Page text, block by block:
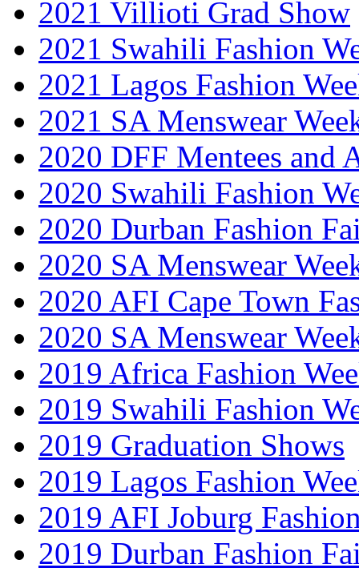
2021 Villioti Grad Show
2021 Swahili Fashion
2021 Lagos Fashion
2021 SA Menswear
2020 DFF Mentees and
2020 Swahili Fashion
2020 Durban Fashion
2020 SA Menswear
2020 AFI Cape Town
2020 SA Menswear
2019 Africa Fashion
2019 Swahili Fashion
2019 Graduation Shows
2019 Lagos Fashion
2019 AFI Joburg
2019 Durban Fashion